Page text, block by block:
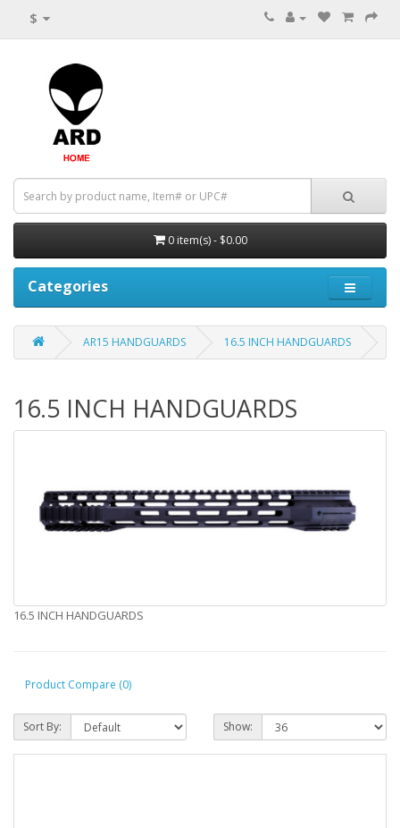
$
0 item(s) - $0.00
Categories
AR15 HANDGUARDS 16.5 INCH HANDGUARDS
16.5 INCH HANDGUARDS
16.5 INCH HANDGUARDS
Product Compare (0)
Sort By: Show: